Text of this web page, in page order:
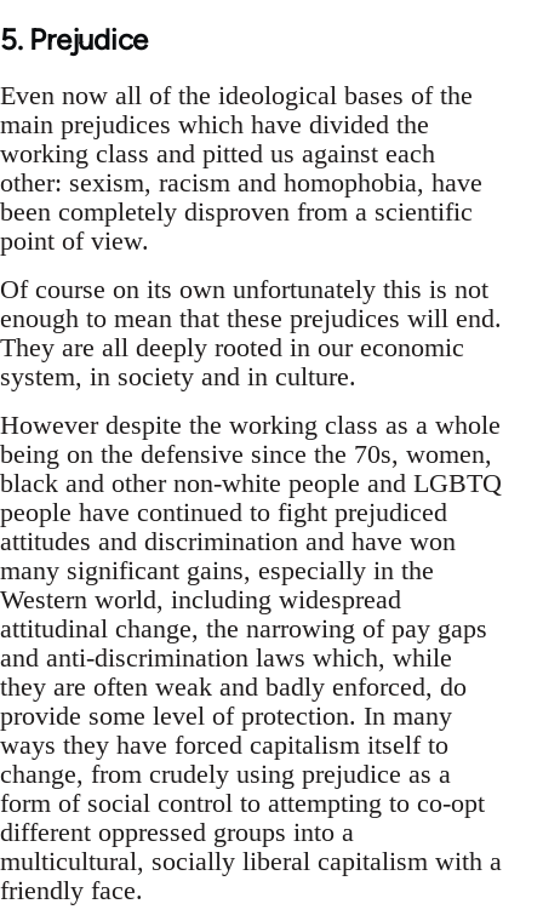
5. Prejudice
Even now all of the ideological bases of the
main prejudices which have divided the
working class and pitted us against each
other: sexism, racism and homophobia, have
been completely disproven from a scientific
point of view.
Of course on its own unfortunately this is not
enough to mean that these prejudices will end.
They are all deeply rooted in our economic
system, in society and in culture.
However despite the working class as a whole
being on the defensive since the 70s, women,
black and other non-white people and LGBTQ
people have continued to fight prejudiced
attitudes and discrimination and have won
many significant gains, especially in the
Western world, including widespread
attitudinal change, the narrowing of pay gaps
and anti-discrimination laws which, while
they are often weak and badly enforced, do
provide some level of protection. In many
ways they have forced capitalism itself to
change, from crudely using prejudice as a
form of social control to attempting to co-opt
different oppressed groups into a
multicultural, socially liberal capitalism with a
friendly face.